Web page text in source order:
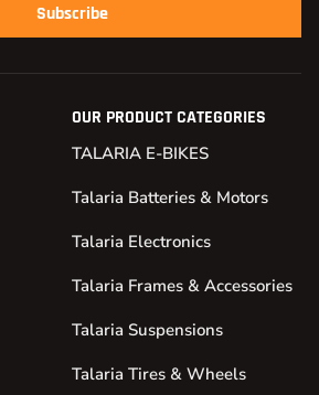
Subscribe
OUR PRODUCT CATEGORIES
TALARIA E-BIKES
Talaria Batteries & Motors
Talaria Electronics
Talaria Frames & Accessories
Talaria Suspensions
Talaria Tires & Wheels